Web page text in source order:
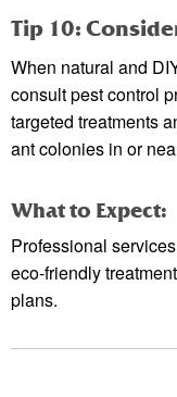
Tip 10:
When natural and
consult pest control
targeted treatments
ant colonies in or
What to Expect:
Professional
eco-friendly
plans.